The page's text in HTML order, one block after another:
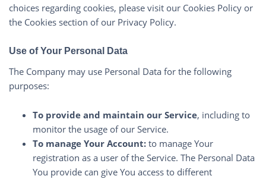
choices regarding cookies, please visit our Cookies Policy or
the Cookies section of our Privacy Policy.
Use of Your Personal Data
The Company may use Personal Data for the following
purposes:
To provide and maintain our Service, including to
monitor the usage of our Service.
To manage Your Account: to manage Your
registration as a user of the Service. The Personal Data
You provide can give You access to different